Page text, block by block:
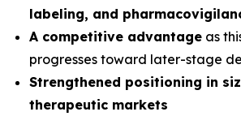
labeling, and
A competitive advantage as
progresses toward later-stage
Strengthened positioning in
therapeutic markets